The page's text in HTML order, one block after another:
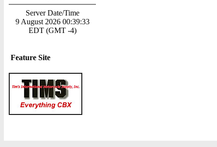
Server Date/Time
9 August 2026 00:39:33
EDT (GMT -4)
Feature Site